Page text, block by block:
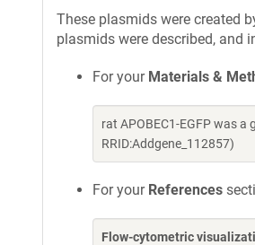
These plasmids were created
plasmids were described, and
For your Materials &
rat APOBEC1-EGFP was
RRID:Addgene_112857)
For your References
Flow-cytometric